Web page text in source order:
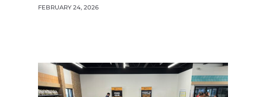
FEBRUARY 24, 2026